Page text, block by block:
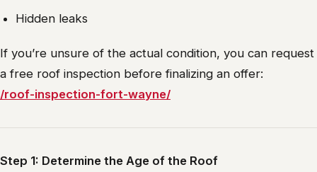
Hidden leaks
If you’re unsure of the actual condition, you can request
a free roof inspection before finalizing an offer:
/roof-inspection-fort-wayne/
Step 1: Determine the Age of the Roof